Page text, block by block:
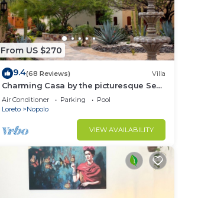
From US $270
9.4(68 Reviews) Villa
Charming Casa by the picturesque Sea
of Cortes
Air Conditioner Parking
Pool
Loreto
Nopolo
VIEW AVAILABILITY